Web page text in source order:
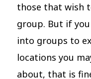
those that wish
group. But if
into groups to
locations you
about, that is